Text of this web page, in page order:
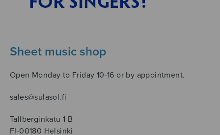
Sheet music shop
Open Monday to Friday 10-16 or by appointment.
sales@sulasol.fi
Tallberginkatu 1 B
FI-00180 Helsinki